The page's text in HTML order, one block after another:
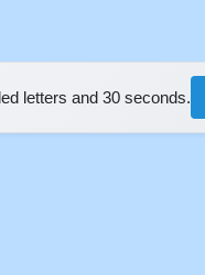
letters and 30 seconds.